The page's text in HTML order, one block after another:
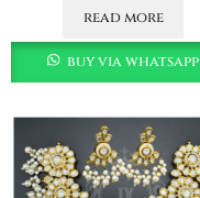
read more
buy via whatsapp